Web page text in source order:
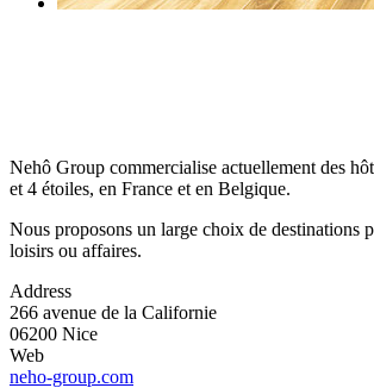
Nehô Group commercialise actuellement des
et 4 étoiles, en France et en Belgique.
Nous proposons un large choix de destinations
loisirs ou affaires.
Address
266 avenue de la Californie
06200 Nice
Web
neho-group.com